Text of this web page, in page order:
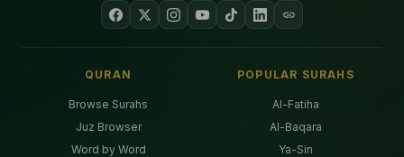
QURAN
Browse Surahs
Juz Browser
Word by Word
POPULAR SURAHS
Al-Fatiha
Al-Baqara
Ya-Sin